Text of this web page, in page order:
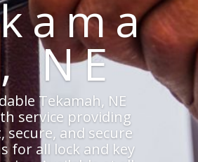
NE
Tekamah, NE
service providing
secure, and secure
for all lock and key